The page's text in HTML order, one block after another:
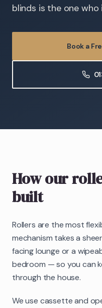
blinds is the one
Book a
How our
built
Rollers are the most
mechanism takes a
facing lounge or a
bedroom — so you can
through the house.
We use cassette and